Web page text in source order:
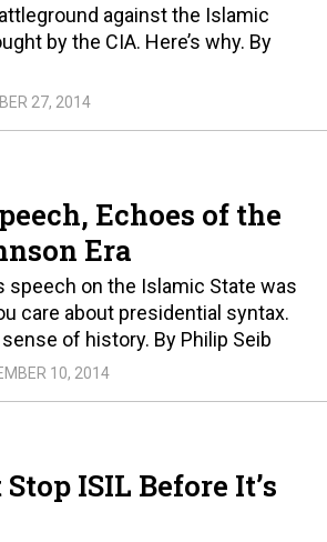
against the Islamic
by the CIA. Here’s why. By
27, 2014
Echoes of the
Era
speech on the Islamic State was
care about presidential syntax.
of history. By Philip Seib
10, 2014
ISIL Before It’s